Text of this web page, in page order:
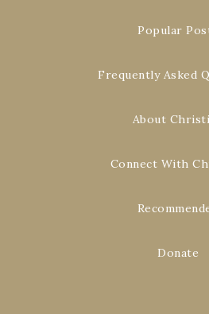
Popular
Frequently Asked
About
Connect With
Donate